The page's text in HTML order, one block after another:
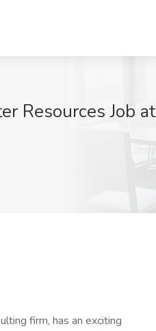
Resources Job
firm, has an exciting